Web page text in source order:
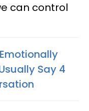
can control
Say 4